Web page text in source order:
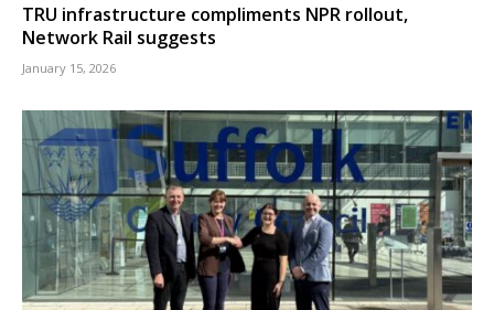
TRU infrastructure compliments NPR rollout,
Network Rail suggests
January 15, 2026